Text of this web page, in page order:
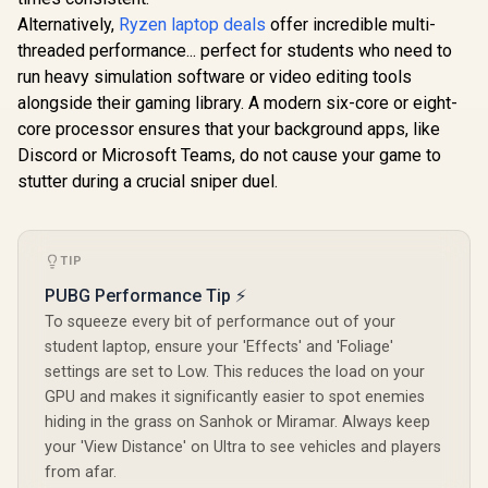
Alternatively, Ryzen laptop deals offer incredible multi-
threaded performance... perfect for students who need to
run heavy simulation software or video editing tools
alongside their gaming library. A modern six-core or eight-
core processor ensures that your background apps, like
Discord or Microsoft Teams, do not cause your game to
stutter during a crucial sniper duel.
TIP
PUBG Performance Tip ⚡
To squeeze every bit of performance out of your
student laptop, ensure your 'Effects' and 'Foliage'
settings are set to Low. This reduces the load on your
GPU and makes it significantly easier to spot enemies
hiding in the grass on Sanhok or Miramar. Always keep
your 'View Distance' on Ultra to see vehicles and players
from afar.